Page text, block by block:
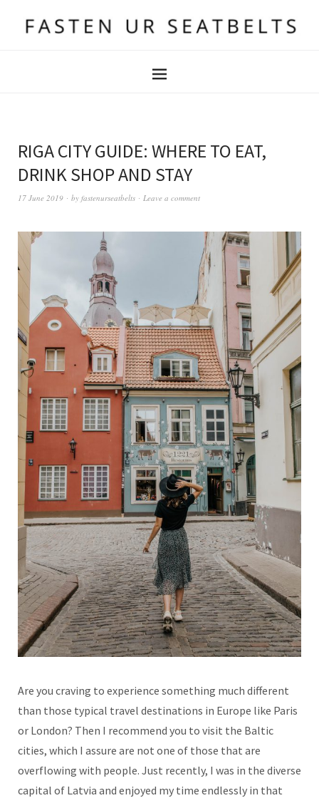
RIGA CITY GUIDE: WHERE TO EAT,
DRINK SHOP AND STAY
17 June 2019 by fastenurseatbelts Leave a comment
Are you craving to experience something much different
than those typical travel destinations in Europe like Paris
or London? Then I recommend you to visit the Baltic
cities, which I assure are not one of those that are
overflowing with people. Just recently, I was in the diverse
capital of Latvia and enjoyed my time endlessly in that